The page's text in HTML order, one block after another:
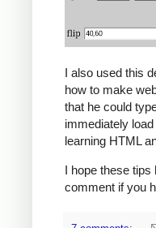
I also used this
how to make
that he could
immediately
learning HTML
I hope these tips
comment if you